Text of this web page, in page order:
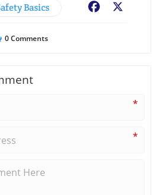
Basics Facebook
0Comments
*
*